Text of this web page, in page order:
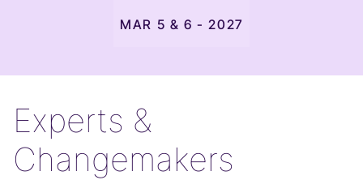
MAR 5 & 6 - 2027
Experts &
Changemakers